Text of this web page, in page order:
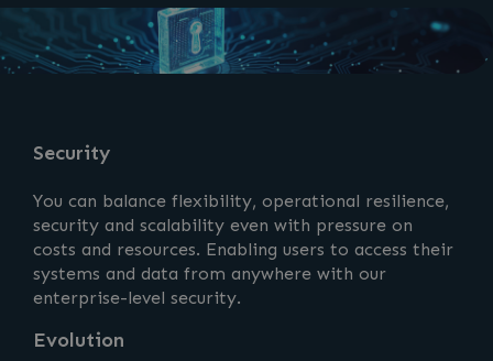
Security
You can balance flexibility, operational resilience,
security and scalability even with pressure on
costs and resources. Enabling users to access their
systems and data from anywhere with our
enterprise-level security.
Evolution